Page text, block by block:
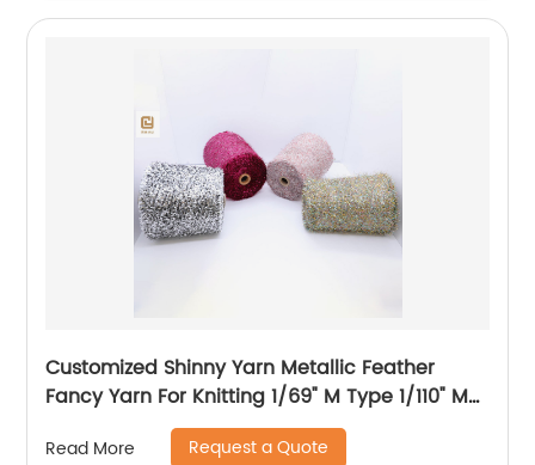
Customized Shinny Yarn Metallic Feather
Fancy Yarn For Knitting 1/69" M Type 1/110" MH
Type 1/169" AK Type
Read More Request a Quote